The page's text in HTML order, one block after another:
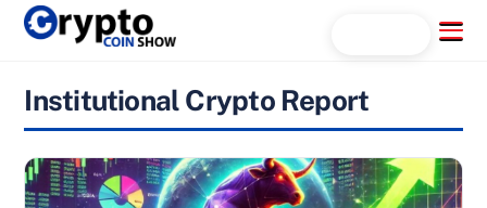
Skip
Menu
Institutional Crypto Report